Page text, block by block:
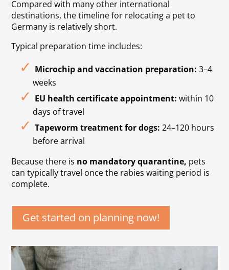
Compared with many other international
destinations, the timeline for relocating a pet to
Germany is relatively short.
Typical preparation time includes:
Microchip and vaccination preparation: 3–4
weeks
EU health certificate appointment: within 10
days of travel
Tapeworm treatment for dogs: 24–120 hours
before arrival
Because there is no mandatory quarantine, pets
can typically travel once the rabies waiting period is
complete.
Get started on planning now!